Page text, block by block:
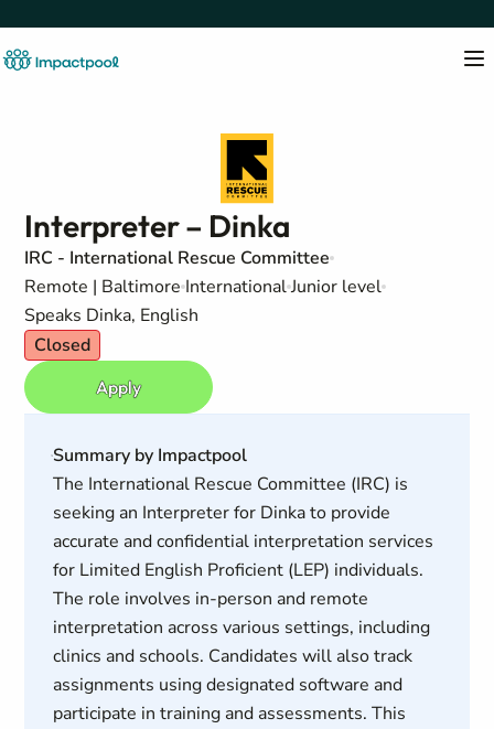
Interpreter – Dinka
IRC - International Rescue Committee
Remote | Baltimore InternationalJunior level
Speaks Dinka, English
Closed
Apply
Summary by Impactpool
The International Rescue Committee (IRC) is
seeking an Interpreter for Dinka to provide
accurate and confidential interpretation services
for Limited English Proficient (LEP) individuals.
The role involves in-person and remote
interpretation across various settings, including
clinics and schools. Candidates will also track
assignments using designated software and
participate in training and assessments. This